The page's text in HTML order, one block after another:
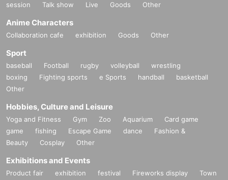
session
Talk show Live Goods Other
Anime Characters
Collaboration cafe exhibition Goods Other
Sport
baseball Football rugby volleyball
wrestling
boxing
Fighting sports e Sports handball
basketball
Other
Hobbies, Culture and Leisure
Yoga and Fitness Gym Zoo Aquarium
Card game
game
fishing Escape Game dance
Fashion &
Beauty
Cosplay Other
Exhibitions and Events
Product fair exhibition festival Fireworks display
Town